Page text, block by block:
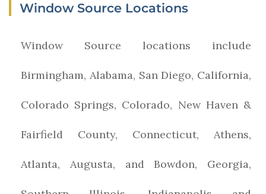
Window Source Locations
Window Source locations include
Birmingham, Alabama, San Diego, California,
Colorado Springs, Colorado, New Haven &
Fairfield County, Connecticut, Athens,
Atlanta, Augusta, and Bowdon, Georgia,